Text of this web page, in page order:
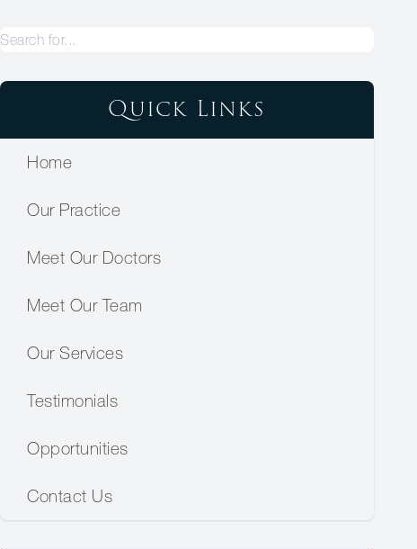
Quick Links
Home
Our Practice
Meet Our Doctors
Meet Our Team
Our Services
Testimonials
Opportunities
Contact Us